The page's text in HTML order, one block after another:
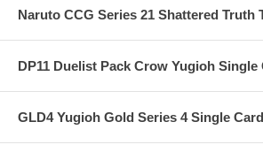
Naruto CCG Series 21 Shattered Truth
DP11 Duelist Pack Crow Yugioh Single
GLD4 Yugioh Gold Series 4 Single